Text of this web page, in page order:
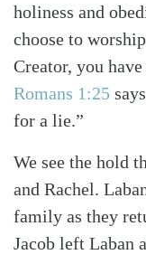
holiness and
choose to
Creator, you
Romans 1:25
for a lie.”
We see the hold
and Rachel.
family as they
Jacob left Laban